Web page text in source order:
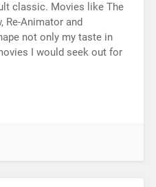
classic. Movies like The
Re-Animator and
not only my taste in
I would seek out for